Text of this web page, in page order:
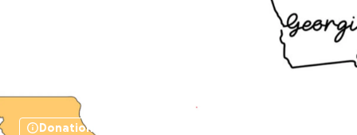
Donations paused